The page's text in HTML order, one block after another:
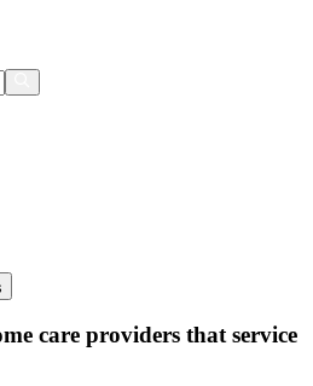
care providers that service